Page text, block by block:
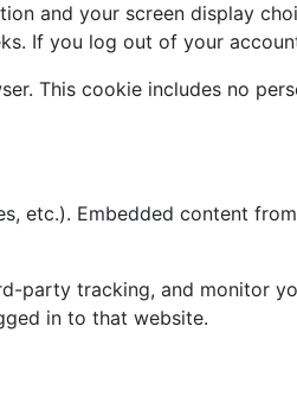
and your screen display
If you log out of your
This cookie includes no
etc.). Embedded content
party tracking, and monitor
in to that website.